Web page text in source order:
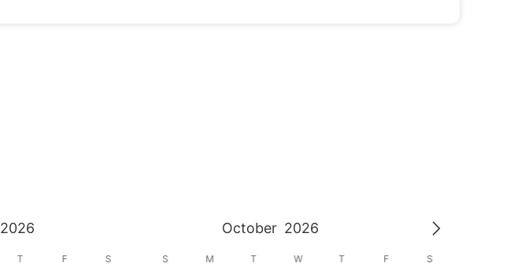
2026 October 2026
T F S S M T W T F S